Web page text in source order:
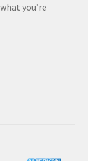
you’re